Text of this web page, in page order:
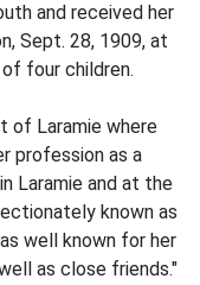
and received her
Sept. 28, 1909, at
four children.
of Laramie where
profession as a
Laramie and at the
known as
well known for her
as close friends."